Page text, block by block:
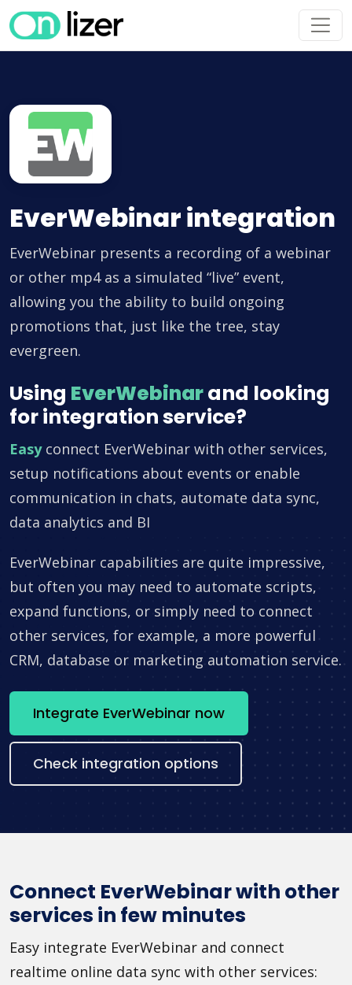
EverWebinar integration
EverWebinar presents a recording of a webinar
or other mp4 as a simulated “live” event,
allowing you the ability to build ongoing
promotions that, just like the tree, stay
evergreen.
Using EverWebinarand looking
for integration service?
Easyconnect EverWebinar with other services,
setup notifications about events or enable
communication in chats, automate data sync,
data analytics and BI
EverWebinar capabilities are quite impressive,
but often you may need to automate scripts,
expand functions, or simply need to connect
other services, for example, a more powerful
CRM, database or marketing automation service.
Integrate EverWebinar now
Check integration options
Connect EverWebinar with other
services in few minutes
Easy integrate EverWebinar and connect
realtime online data sync with other services: